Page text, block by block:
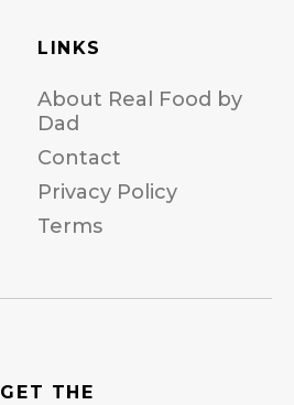
LINKS
About Real Food by
Dad
Contact
Privacy Policy
Terms
GET THE